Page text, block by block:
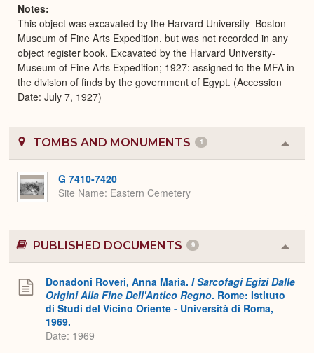
Notes
This object was excavated by the Harvard University–Boston
Museum of Fine Arts Expedition, but was not recorded in any
object register book. Excavated by the Harvard University-
Museum of Fine Arts Expedition; 1927: assigned to the MFA in
the division of finds by the government of Egypt. (Accession
Date: July 7, 1927)
TOMBS AND MONUMENTS 1
or
G 7410-7420
Site Name Eastern Cemetery
PUBLISHED DOCUMENTS 9
or
Donadoni Roveri, Anna Maria. I Sarcofagi Egizi Dalle
Origini Alla Fine Dell'Antico Regno. Rome: Istituto
di Studi del Vicino Oriente - Università di Roma,
1969.
Date: 1969